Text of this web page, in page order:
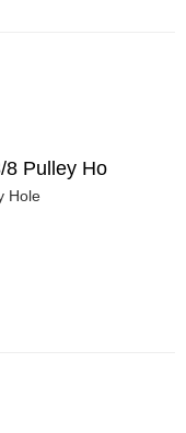
8 Pulley Ho
Hole